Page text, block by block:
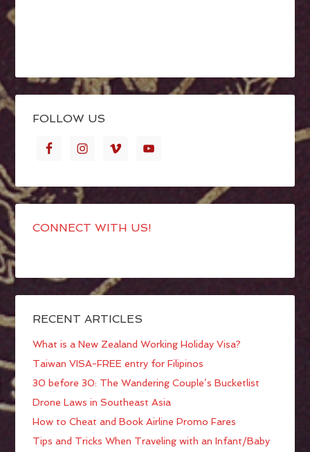
FOLLOW US
CONNECT WITH US!
RECENT ARTICLES
What is a New Zealand Working Holiday Visa?
Taiwan VISA-FREE entry for Filipinos
30 before 30: The Wandering Couple’s Bucketlist
Drone Laws in Southeast Asia
How to Cheat and Book Airline Promo Fares
Tips and Tricks When Traveling with an Infant/Baby